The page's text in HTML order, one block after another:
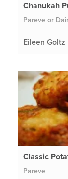
Chanukah
Pareve or
Eileen Goltz
Classic
Pareve